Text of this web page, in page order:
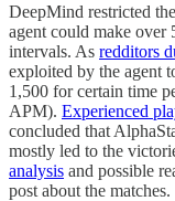
DeepMind restricted
agent could make over
intervals. As redditors
exploited by the agent
1,500 for certain time
APM). Experienced
concluded that
mostly led to the
analysis and possible
post about the matches.